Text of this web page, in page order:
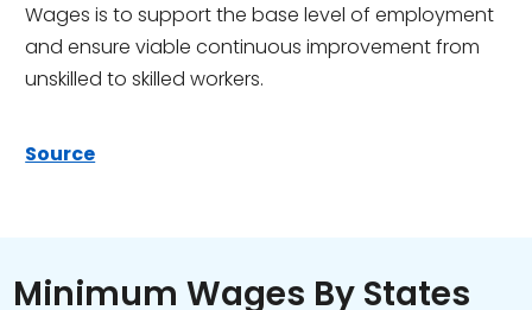
Wages is to support the base level of employment
and ensure viable continuous improvement from
unskilled to skilled workers.
Source
Minimum Wages By States